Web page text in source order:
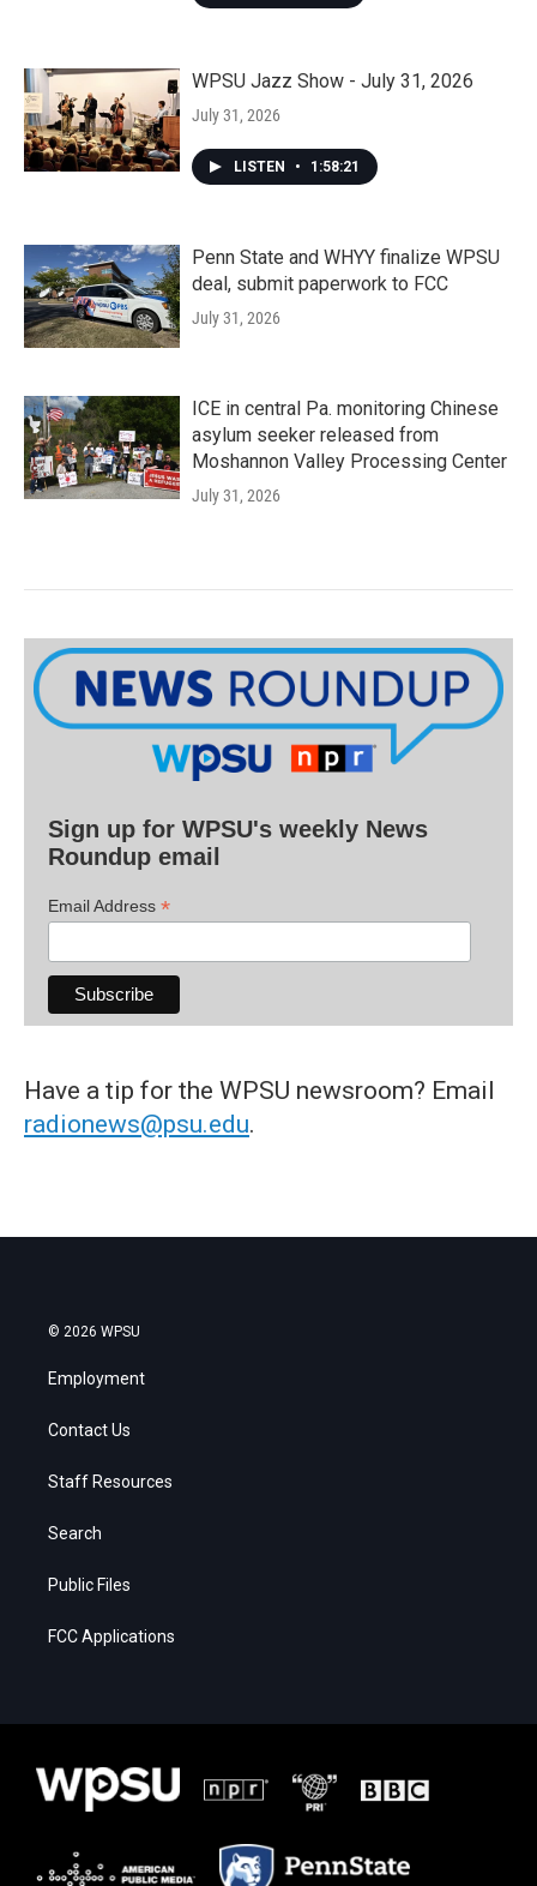
WPSU Jazz Show - July 31, 2026
July 31, 2026
LISTEN • 1:58:21
Penn State and WHYY finalize WPSU
deal, submit paperwork to FCC
July 31, 2026
ICE in central Pa. monitoring Chinese
asylum seeker released from
Moshannon Valley Processing Center
July 31, 2026
Sign up for WPSU's weekly News
Roundup email
Email Address *
Have a tip for the WPSU newsroom? Email
radionews@psu.edu.
© 2026 WPSU
Employment
Contact Us
Staff Resources
Search
Public Files
FCC Applications